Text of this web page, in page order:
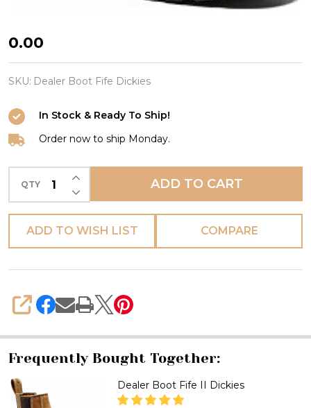
Dealer
Boot
Fife
₦0.00
SKU: Dealer Boot Fife Dickies
In Stock & Ready To Ship!
Order now to ship Monday.
QTY DECREASE QUANTITY OF UNDEFINED
INCREASE QUANTITY OF UNDEFINED
ADD TO CART
ADD TO WISH LIST COMPARE
SHARE
Frequently Bought Together:
Dealer Boot Fife II Dickies